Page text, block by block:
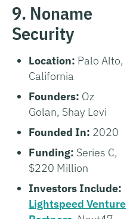
9. Noname
Security
Location: Palo Alto,
California
Founders: Oz
Golan, Shay Levi
Founded In: 2020
Funding: Series C,
$220 Million
Investors Include:
Lightspeed Venture